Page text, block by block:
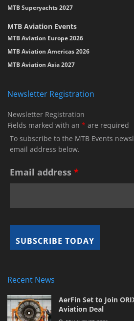
MTB Superyachts 2027
MTB Aviation Events
MTB Aviation Europe 2026
MTB Aviation Americas 2026
MTB Aviation Asia 2027
Newsletter Registration
Newsletter Registration
Fields marked with an * are required
To subscribe to the MTB Events
email address below.
Email address *
Recent News
AerFin Set to Join
Aviation Deal